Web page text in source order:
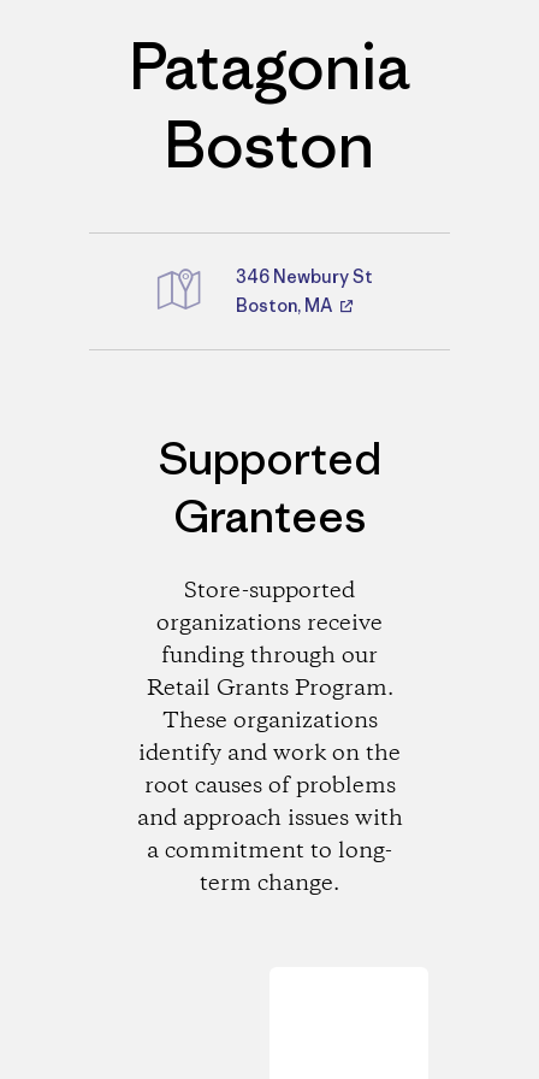
Patagonia
Boston
Directions
346 Newbury St
Boston, MA
Supported
Grantees
Store-supported
organizations receive
funding through our
Retail Grants Program.
These organizations
identify and work on the
root causes of problems
and approach issues with
a commitment to long-
term change.